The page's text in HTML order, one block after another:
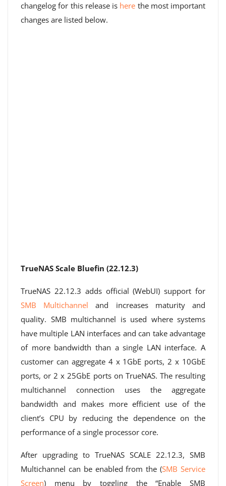
changelog for this release is here the most important
changes are listed below.
TrueNAS Scale Bluefin (22.12.3)
TrueNAS 22.12.3 adds official (WebUI) support for
SMB Multichannel and increases maturity and
quality. SMB multichannel is used where systems
have multiple LAN interfaces and can take advantage
of more bandwidth than a single LAN interface. A
customer can aggregate 4 x 1GbE ports, 2 x 10GbE
ports, or 2 x 25GbE ports on TrueNAS. The resulting
multichannel connection uses the aggregate
bandwidth and makes more efficient use of the
client’s CPU by reducing the dependence on the
performance of a single processor core.
After upgrading to TrueNAS SCALE 22.12.3, SMB
Multichannel can be enabled from the (SMB Service
Screen) menu by toggling the “Enable SMB